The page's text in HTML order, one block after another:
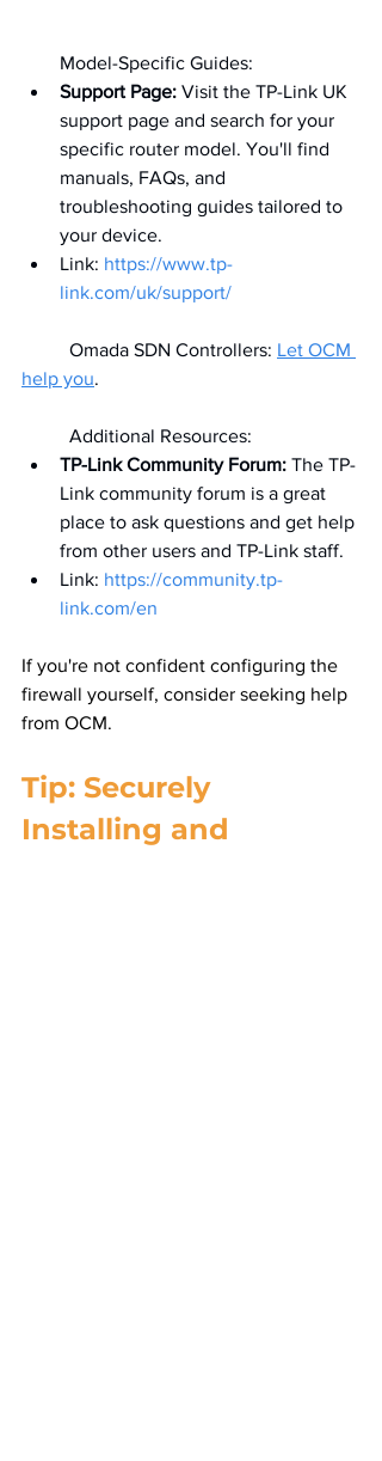
Model-Specific Guides:
Support Page: Visit the TP-Link UK
support page and search for your
specific router model. You'll find
manuals, FAQs, and
troubleshooting guides tailored to
your device.
Link: https://www.tp-
link.com/uk/support/
	Omada SDN Controllers:
Let OCM
help you.
	Additional Resources:
TP-Link Community Forum: The TP-
Link community forum is a great
place to ask questions and get help
from other users and TP-Link staff.
Link: https://community.tp-
link.com/en
If you're not confident configuring the
firewall yourself, consider seeking help
from OCM.
Tip: Securely
Installing and